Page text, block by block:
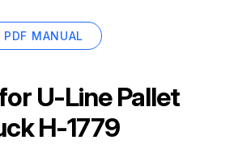
PDF MANUAL
U-Line Pallet
H-1779